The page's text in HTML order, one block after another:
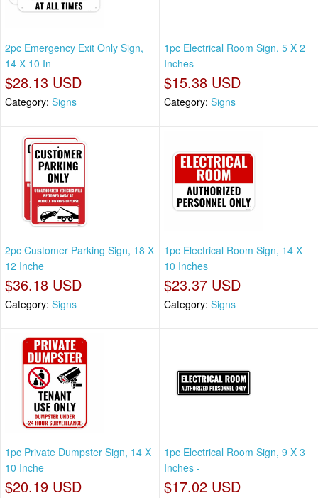
2pc Emergency Exit Only Sign,
14 X 10 In
$28.13 USD
Category: Signs
1pc Electrical Room Sign, 5 X 2
Inches -
$15.38 USD
Category: Signs
2pc Customer Parking Sign, 18 X
12 Inche
$36.18 USD
Category: Signs
1pc Electrical Room Sign, 14 X
10 Inches
$23.37 USD
Category: Signs
1pc Private Dumpster Sign, 14 X
10 Inche
$20.19 USD
1pc Electrical Room Sign, 9 X 3
Inches -
$17.02 USD